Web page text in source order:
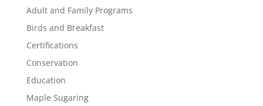
Adult and Family Programs
Birds and Breakfast
Certifications
Conservation
Education
Maple Sugaring